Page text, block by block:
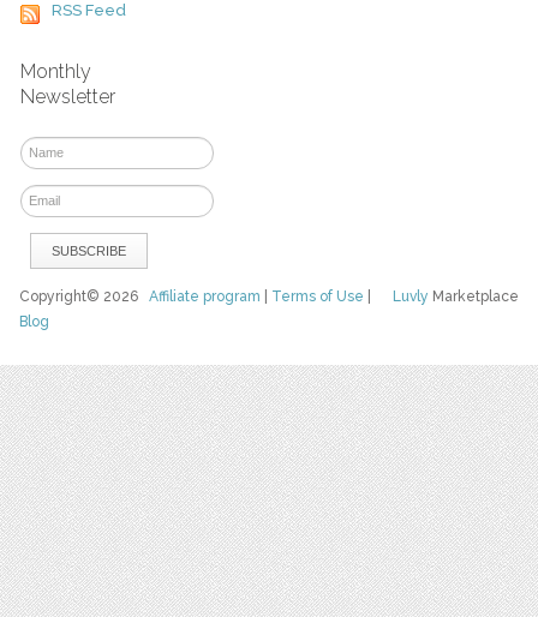
RSS Feed
Monthly
Newsletter
Luvly Marketplace
Copyright© 2026Affiliate program Terms of Use
Blog